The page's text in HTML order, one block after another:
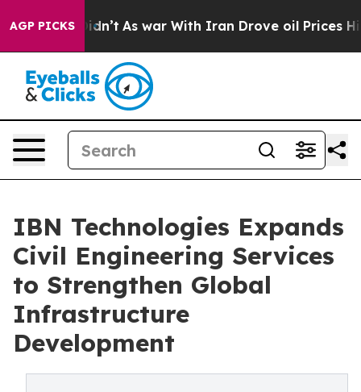
AGP PICKSAs war With Iran Drove oil Prices Higher,
IBN Technologies Expands
Civil Engineering Services
to Strengthen Global
Infrastructure
Development